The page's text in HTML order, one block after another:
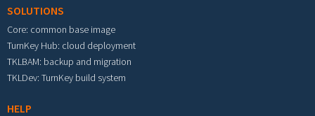
SOLUTIONS
Core: common base image
TurnKey Hub: cloud deployment
TKLBAM: backup and migration
TKLDev: TurnKey build system
HELP